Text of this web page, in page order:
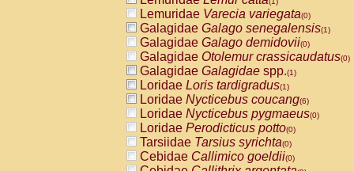
Lemuridae Varecia variegata(0)
Galagidae Galago senegalensis(1)
Galagidae Galago demidovii(0)
Galagidae Otolemur crassicaudatus(0)
Galagidae Galagidae spp.(1)
Loridae Loris tardigradus(1)
Loridae Nycticebus coucang(6)
Loridae Nycticebus pygmaeus(0)
Loridae Perodicticus potto(0)
Tarsiidae Tarsius syrichta(0)
Cebidae Callimico goeldii(0)